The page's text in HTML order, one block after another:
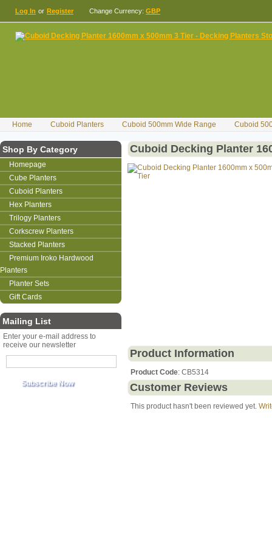
Log In or Register Change Currency: GBP
Home Cuboid Planters Cuboid 500mm Wide Range Cuboid
Shop By Category
Homepage
Cube Planters
Cuboid Planters
Hex Planters
Trilogy Planters
Corkscrew Planters
Stacked Planters
Premium Iroko Hardwood
Planters
Planter Sets
Gift Cards
Mailing List
Enter your e-mail address to
receive our newsletter
Cuboid Decking Planter
Product Information
Product Code: CB5314
Customer Reviews
This product hasn't been reviewed yet.